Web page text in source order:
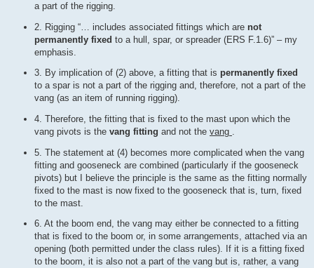
a part of the rigging.
2. Rigging “… includes associated fittings which are not
permanently fixed to a hull, spar, or spreader (ERS F.1.6)” – my
emphasis.
3. By implication of (2) above, a fitting that is permanently fixed
to a spar is not a part of the rigging and, therefore, not a part of the
vang (as an item of running rigging).
4. Therefore, the fitting that is fixed to the mast upon which the
vang pivots is the vang fitting and not the vang .
5. The statement at (4) becomes more complicated when the vang
fitting and gooseneck are combined (particularly if the gooseneck
pivots) but I believe the principle is the same as the fitting normally
fixed to the mast is now fixed to the gooseneck that is, turn, fixed
to the mast.
6. At the boom end, the vang may either be connected to a fitting
that is fixed to the boom or, in some arrangements, attached via an
opening (both permitted under the class rules). If it is a fitting fixed
to the boom, it is also not a part of the vang but is, rather, a vang